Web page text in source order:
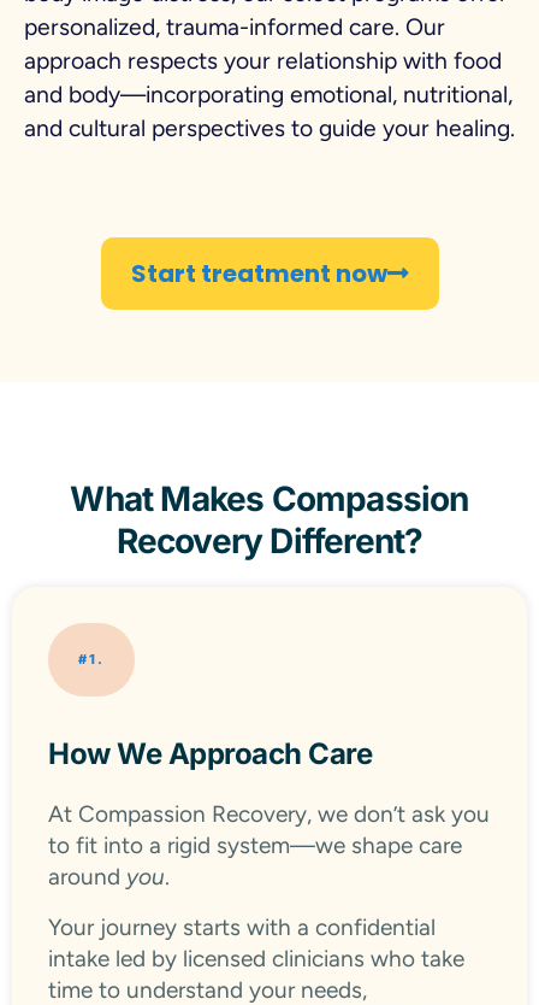
personalized, trauma-informed care. Our
approach respects your relationship with food
and body—incorporating emotional, nutritional,
and cultural perspectives to guide your healing.
Start treatment now
What Makes Compassion
Recovery Different?
#1.
How We Approach Care
At Compassion Recovery, we don’t ask you
to fit into a rigid system—we shape care
around you.
Your journey starts with a confidential
intake led by licensed clinicians who take
time to understand your needs,